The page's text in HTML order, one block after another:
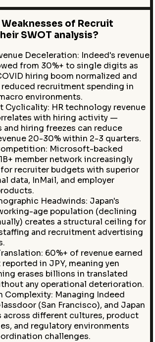
of Recruit
SWOT analysis?
Deceleration: Indeed's revenue
from 30%+ to single digits as
hiring boom normalized and
reduced recruitment spending in
environments.
Cyclicality: HR technology revenue
with hiring activity —
and hiring freezes can reduce
20-30% within 2-3 quarters.
Microsoft-backed
member network increasingly
recruiter budgets with superior
data, InMail, and employer
Headwinds: Japan's
age population (declining
creates a structural ceiling for
and recruitment advertising
60%+ of revenue earned
reported in JPY, meaning yen
erases billions in translated
any operational deterioration.
Complexity: Managing Indeed
(San Francisco), and Japan
across different cultures, product
and regulatory environments
challenges.